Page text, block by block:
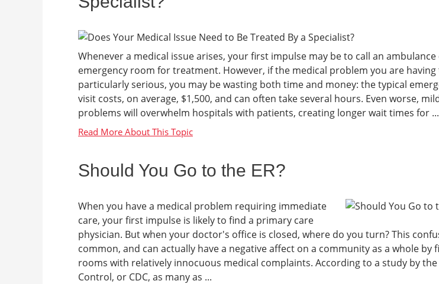
Whenever a medical issue arises, your first impulse may be to call an
emergency room for treatment. However, if the medical problem you are
particularly serious, you may be wasting both time and money: the typical
visit costs, on average, $1,500, and can often take several hours. Even worse,
problems will overwhelm hospitals with patients, creating longer wait times for ...
Should You Go to the ER?
When you have a medical problem requiring immediate
care, your first impulse is likely to find a primary care
physician. But when your doctor's office is closed, where do you turn? This
common, and can actually have a negative affect on a community as a whole by
rooms with relatively innocuous medical complaints. According to a study by
Control, or CDC, as many as ...